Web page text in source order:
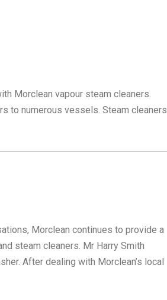
Morclean vapour steam cleaners.
to numerous vessels. Steam cleaners
Morclean continues to provide a
steam cleaners. Mr Harry Smith
After dealing with Morclean’s local